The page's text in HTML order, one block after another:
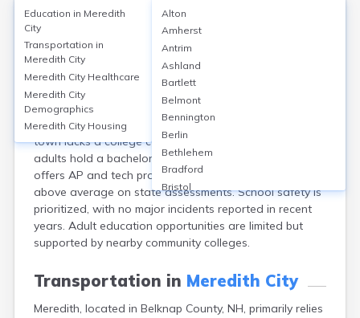
Education in Meredith City
Meredith, located in Belknap County, NH, is served
mainly by Inter-Lakes School District, including Inter-
Lakes High School, which enrolls around 350 students
and has a graduation rate of approximately 93%. The
town lacks a college campus, so only about 37% of
adults hold a bachelor’s degree or higher. The district
offers AP and tech programs, and the schools score
above average on state assessments. School safety is
prioritized, with no major incidents reported in recent
years. Adult education opportunities are limited but
supported by nearby community colleges.
Transportation in Meredith City
Meredith, located in Belknap County, NH, primarily relies
Education in Meredith
City
Transportation in
Meredith City
Meredith City Healthcare
Meredith City
Demographics
Meredith City Housing
Alton
Amherst
Antrim
Ashland
Bartlett
Belmont
Bennington
Berlin
Bethlehem
Bradford
Bristol
Canaan
Center Ossipee
Center Sandwich
Claremont
Colebrook
Concord